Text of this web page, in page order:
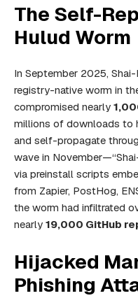
The Self-
Hulud Worm
In September 2025,
registry-native worm in
compromised nearly
millions of downloads to
and self-propagate
wave in
via preinstall scripts
from Zapier, PostHog,
the worm had infiltrated
nearly 19,000 GitHub
Hijacked
Phishing